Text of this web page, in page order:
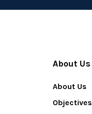
About Us
About Us
Objectives